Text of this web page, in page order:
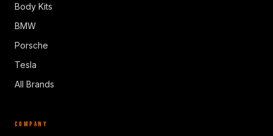
Body Kits
BMW
Porsche
Tesla
All Brands
COMPANY